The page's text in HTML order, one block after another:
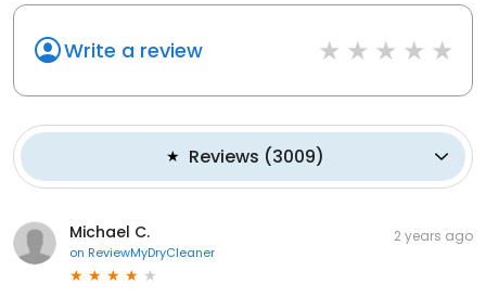
Write a review
Reviews (3009)
Michael C.
on ReviewMyDryCleaner
2 years ago